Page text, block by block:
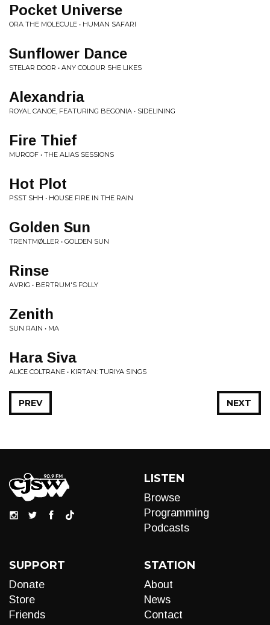
Pocket Universe
ORA THE MOLECULE • HUMAN SAFARI
Sunflower Dance
STELAR DOOR • ANY COLOUR SHE LIKES
Alexandria
ROYAL CANOE, FEATURING BEGONIA • SIDELINING
Fire Thief
MURCOF • THE ALIAS SESSIONS
Hot Plot
PSST SHH • HOUSE FIRE IN THE RAIN
Golden Sun
TRENTMØLLER • GOLDEN SUN
Rinse
AVRIG • BERTRUM'S FOLLY
Zenith
SUN RAIN • MA
Hara Siva
ALICE COLTRANE • KIRTAN: TURIYA SINGS
NEXT
PREV
LISTEN
Browse
Programming
Podcasts
SUPPORT
Donate
Store
Friends
STATION
About
News
Contact